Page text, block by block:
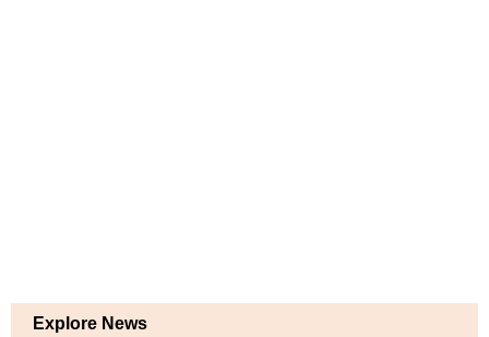
Explore News